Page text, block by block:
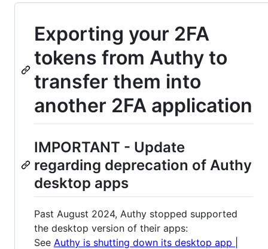
Exporting your 2FA
tokens from Authy to
transfer them into
another 2FA application
IMPORTANT - Update
regarding deprecation of Authy
desktop apps
Past August 2024, Authy stopped supported
the desktop version of their apps:
See Authy is shutting down its desktop app |